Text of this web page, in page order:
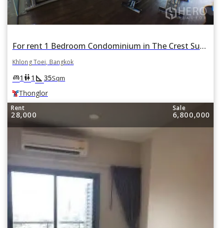
For rent 1 Bedroom Condominium in The Crest Sukhumvit 34 in Khlong Tan, Khlong Toei, Bangkok BTS Thonglor
Khlong Toei, Bangkok
king_bed1 wc1 square_foot 35Sqm
Thonglor
Rent
28,000
Sale
6,800,000